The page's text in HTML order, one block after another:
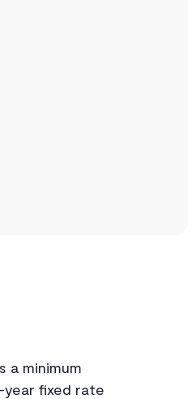
a minimum
fixed rate